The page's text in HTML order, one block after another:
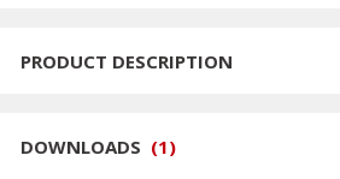
PRODUCT DESCRIPTION
DOWNLOADS (1)